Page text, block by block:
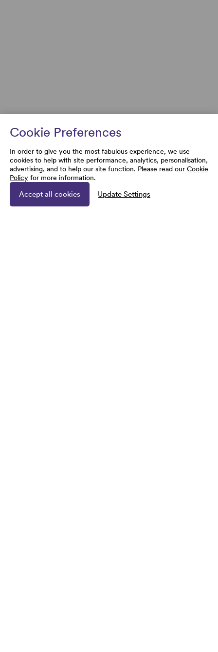
Cookie Preferences
In order to give you the most fabulous experience, we use
cookies to help with site performance, analytics, personalisation,
advertising, and to help our site function. Please read our Cookie
Policy for more information.
Accept all cookies Update Settings